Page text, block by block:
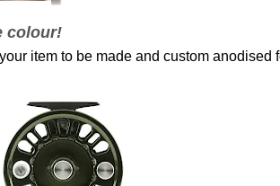
colour!
item to be made and custom anodised